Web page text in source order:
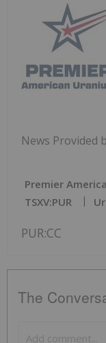
News Provided
Premier
TSXV:PUR
PUR:CC
The